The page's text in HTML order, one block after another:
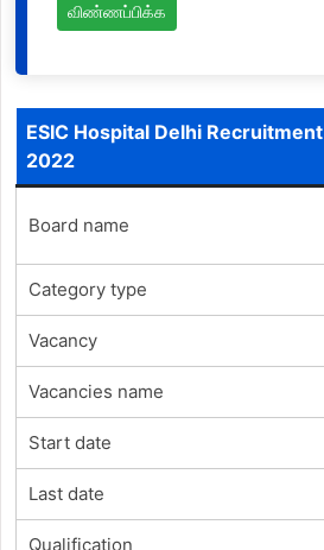
விண்ணப்பிக்க
ESIC Hospital Delhi Recruitment
2022
Board name
Category type
Vacancy
Vacancies name
Start date
Last date
Qualification